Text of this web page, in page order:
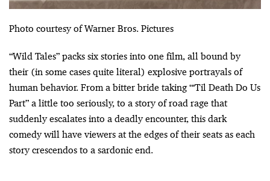
Photo courtesy of Warner Bros. Pictures
“Wild Tales” packs six stories into one film, all bound by
their (in some cases quite literal) explosive portrayals of
human behavior. From a bitter bride taking “‘Til Death Do Us
Part” a little too seriously, to a story of road rage that
suddenly escalates into a deadly encounter, this dark
comedy will have viewers at the edges of their seats as each
story crescendos to a sardonic end.